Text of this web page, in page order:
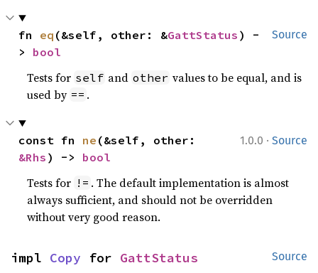
Source
fn eq (&self, other: &GattStatus ) -
> bool
Tests for self and other values to be equal, and is
used by == .
1.0.0 · Source
const fn ne
&Rhs ) -> bool
Tests for != . The default implementation is almost
always sufficient, and should not be overridden
without very good reason.
Source
impl Copy for GattStatus